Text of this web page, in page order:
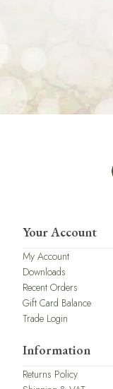
Your Account
My Account
Downloads
Recent Orders
Gift Card Balance
Trade Login
Information
Returns Policy